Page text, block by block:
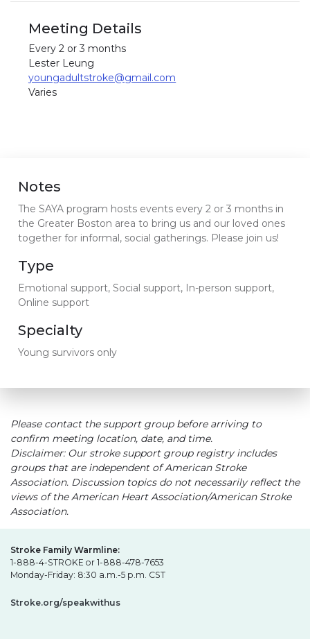
Meeting Details
Every 2 or 3 months
Lester Leung
youngadultstroke@gmail.com
Varies
Notes
The SAYA program hosts events every 2 or 3 months in
the Greater Boston area to bring us and our loved ones
together for informal, social gatherings. Please join us!
Type
Emotional support, Social support, In-person support,
Online support
Specialty
Young survivors only
Please contact the support group before arriving to
confirm meeting location, date, and time.
Disclaimer: Our stroke support group registry includes
groups that are independent of American Stroke
Association. Discussion topics do not necessarily reflect the
views of the American Heart Association/American Stroke
Association.
Stroke Family Warmline:
1-888-4-STROKE or 1-888-478-7653
Monday-Friday: 8:30 a.m.-5 p.m. CST
Stroke.org/speakwithus